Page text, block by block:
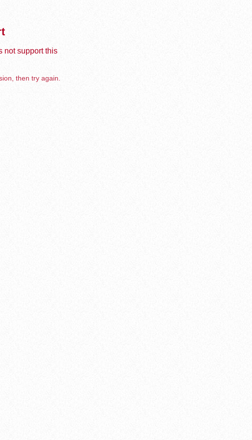
not support this
then try again.